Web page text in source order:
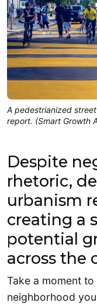
A pedestrianized
report. (Smart Growth
Despite
rhetoric,
urbanism
creating a
potential
across the
Take a moment
neighborhood